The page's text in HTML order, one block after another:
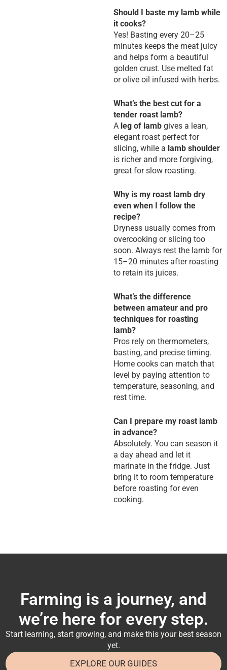
Should I baste my lamb while
it cooks?
Yes! Basting every 20–25
minutes keeps the meat juicy
and helps form a beautiful
golden crust. Use melted fat
or olive oil infused with herbs.
What’s the best cut for a
tender roast lamb?
A leg of lamb gives a lean,
elegant roast perfect for
slicing, while a lamb shoulder
is richer and more forgiving,
great for slow roasting.
Why is my roast lamb dry
even when I follow the
recipe?
Dryness usually comes from
overcooking or slicing too
soon. Always rest the lamb for
15–20 minutes after roasting
to retain its juices.
What’s the difference
between amateur and pro
techniques for roasting
lamb?
Pros rely on thermometers,
basting, and precise timing.
Home cooks can match that
level by paying attention to
temperature, seasoning, and
rest time.
Can I prepare my roast lamb
in advance?
Absolutely. You can season it
a day ahead and let it
marinate in the fridge. Just
bring it to room temperature
before roasting for even
cooking.
Farming is a journey, and
we’re here for every step.
Start learning, start growing, and make this your best season
yet.
EXPLORE OUR GUIDES